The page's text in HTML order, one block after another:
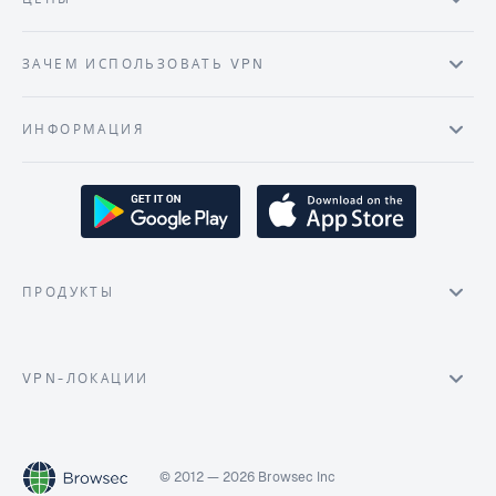
ЗАЧЕМ ИСПОЛЬЗОВАТЬ VPN
ИНФОРМАЦИЯ
ПРОДУКТЫ
VPN-ЛОКАЦИИ
© 2012 — 2026 Browsec Inc